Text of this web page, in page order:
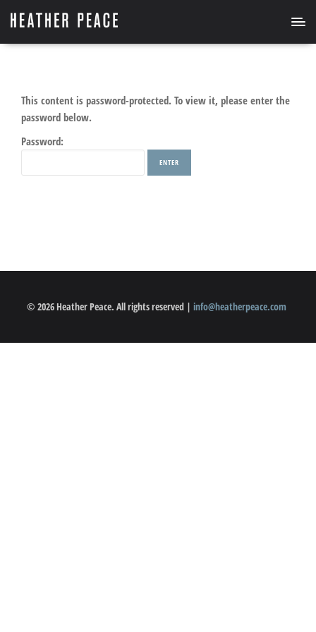
This content is password-protected. To view it, please enter the
password below.
Password:
© 2026 Heather Peace. All rights reserved | info@heatherpeace.com